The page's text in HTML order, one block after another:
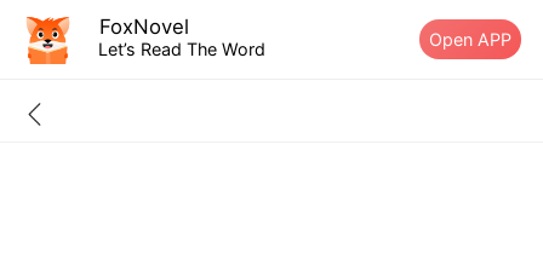
FoxNovel
Let’s Read The Word Open APP